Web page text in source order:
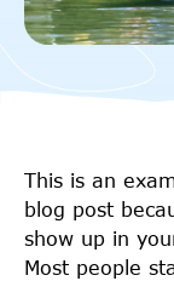
This is an
blog post
show up in
Most people